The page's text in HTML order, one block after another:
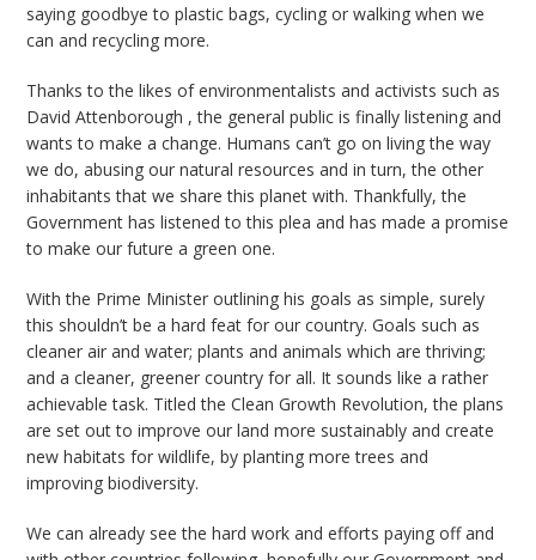
saying goodbye to plastic bags, cycling or walking when we
can and recycling more.
Thanks to the likes of environmentalists and activists such as
David Attenborough , the general public is finally listening and
wants to make a change. Humans can’t go on living the way
we do, abusing our natural resources and in turn, the other
inhabitants that we share this planet with. Thankfully, the
Government has listened to this plea and has made a promise
to make our future a green one.
With the Prime Minister outlining his goals as simple, surely
this shouldn’t be a hard feat for our country. Goals such as
cleaner air and water; plants and animals which are thriving;
and a cleaner, greener country for all. It sounds like a rather
achievable task. Titled the Clean Growth Revolution, the plans
are set out to improve our land more sustainably and create
new habitats for wildlife, by planting more trees and
improving biodiversity.
We can already see the hard work and efforts paying off and